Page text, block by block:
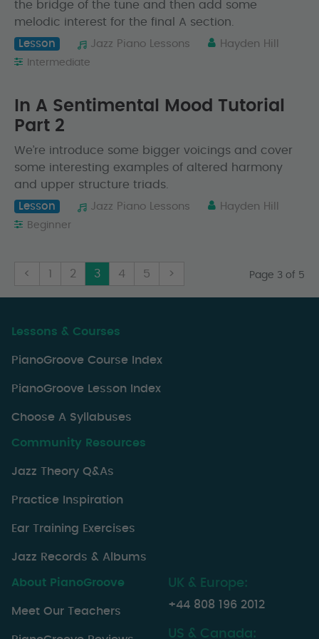
the bridge of the tune and then add some
melodic interest for the final A section.
Lesson Jazz Piano Lessons Hayden Hill
Intermediate
In A Sentimental Mood Tutorial
Part 2
We’re introduce some bigger voicings and cover
some interesting examples of altered harmony
and upper structure triads.
Lesson Jazz Piano Lessons Hayden Hill
Beginner
< 1 2 3 4 5 > Page 3 of 5
Lessons & Courses
PianoGroove Course Index
PianoGroove Lesson Index
Choose A Syllabuses
Community Resources
Jazz Theory Q&As
Practice Inspiration
Ear Training Exercises
Jazz Records & Albums
About PianoGroove
Meet Our Teachers
UK & Europe:
+44 808 196 2012
US & Canada: